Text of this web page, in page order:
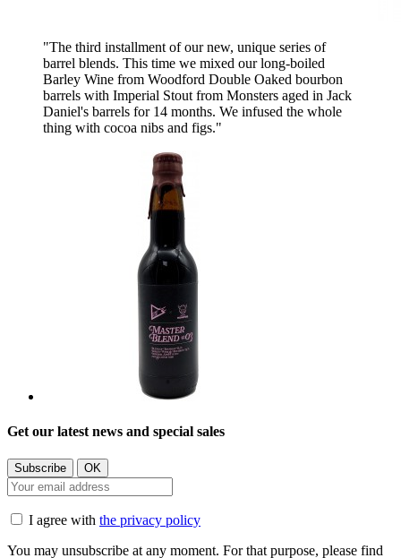
"The third installment of our new, unique series of
barrel blends. This time we mixed our long-boiled
Barley Wine from Woodford Double Oaked bourbon
barrels with Imperial Stout from Monsters aged in Jack
Daniel's barrels for 14 months. We infused the whole
thing with cocoa nibs and figs."
Get our latest news and special sales
I agree with the privacy policy
You may unsubscribe at any moment. For that purpose, please find